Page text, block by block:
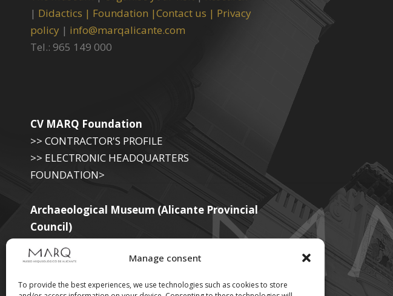
Manage consent
To provide the best experiences, we use technologies such as cookies to store
| Didactics | Foundation |Contact us | Privacy
policy | info@marqalicante.com
Tel.: 965 149 000
CV MARQ Foundation
>> CONTRACTOR'S PROFILE
>> ELECTRONIC HEADQUARTERS
FOUNDATION>
Archaeological Museum (Alicante Provincial
Council)
GOVERNMENT